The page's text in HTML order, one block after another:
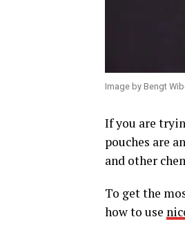
Image by Bengt
If you are
pouches are
and other
To get the
how to use